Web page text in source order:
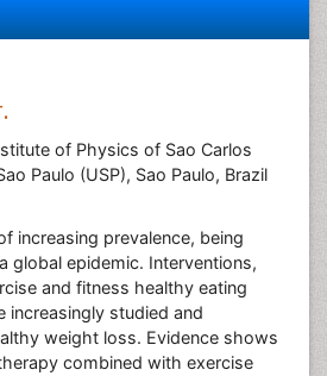
of Physics of Sao Carlos
Paulo (USP), Sao Paulo, Brazil
increasing prevalence, being
global epidemic. Interventions,
and fitness healthy eating
increasingly studied and
weight loss. Evidence shows
combined with exercise